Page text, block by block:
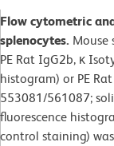
Flow cytometric
splenocytes. Mouse
PE Rat IgG2b, κ
histogram) or PE
553081/561087;
fluorescence
control staining)